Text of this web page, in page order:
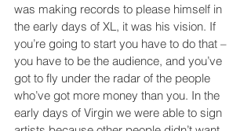
was making records to please himself in
the early days of XL, it was his vision. If
you’re going to start you have to do that –
you have to be the audience, and you’ve
got to fly under the radar of the people
who’ve got more money than you. In the
early days of Virgin we were able to sign